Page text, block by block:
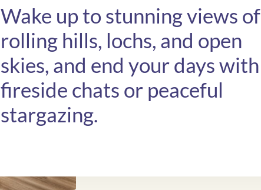
Wake up to stunning views of
rolling hills, lochs, and open
skies, and end your days with
fireside chats or peaceful
stargazing.